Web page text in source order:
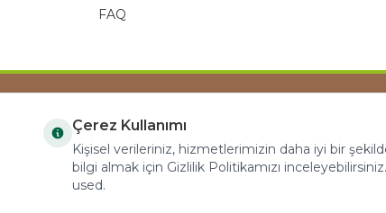
FAQ
COPYRIGHT © 2023 arifoglu.com ALL RIGHTS
RESERVED
Çerez Kullanımı
Kişisel verileriniz, hizmetlerimizin daha iyi bir
bilgi almak için Gizlilik Politikamızı
used.